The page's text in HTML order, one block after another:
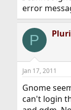
error
P
Jan 17, 2011
Gnome
can't login